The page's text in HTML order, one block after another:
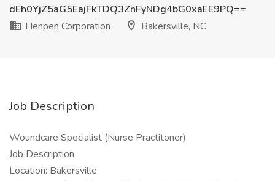
dEh0YjZ5aG5EajFkTDQ3ZnFyNDg4bG0xaEE9PQ==
Henpen Corporation
Bakersville, NC
Job Description
Woundcare Specialist (Nurse Practitoner)
Job Description
Location: Bakersville